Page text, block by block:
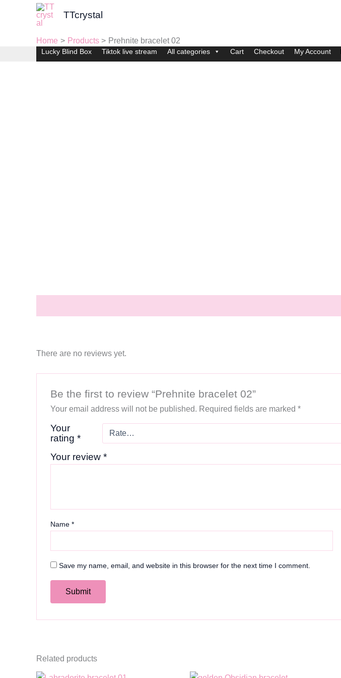
TTcrystal
Home Products Prehnite bracelet 02
Lucky Blind Box Tiktok live stream All categories Cart Checkout My Account
There are no reviews yet.
Be the first to review “Prehnite bracelet 02”
Your email address will not be published. Required fields are marked *
Your
rating *
Your review *
Name *
Save my name, email, and website in this browser for the next time I comment.
Related products